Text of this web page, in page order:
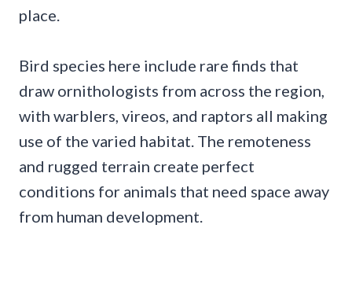
place.
Bird species here include rare finds that
draw ornithologists from across the region,
with warblers, vireos, and raptors all making
use of the varied habitat. The remoteness
and rugged terrain create perfect
conditions for animals that need space away
from human development.